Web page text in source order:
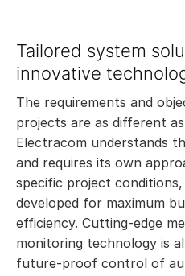
Tailored system
innovative
The requirements and
projects are as different
Electracom understands
and requires its own
specific project
developed for maximum
efficiency. Cutting-edge
monitoring technology is
future-proof control of